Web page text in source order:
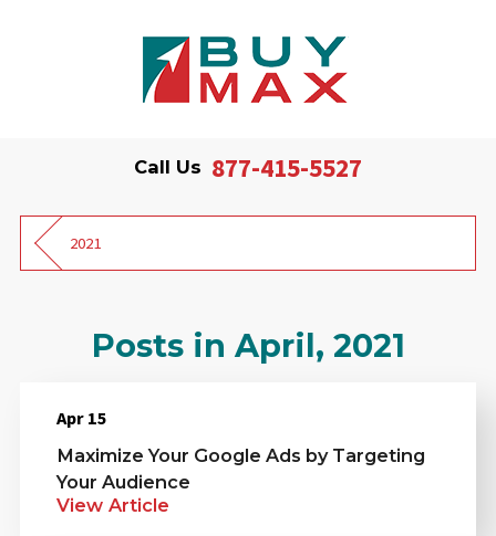
Call Us 877-415-5527
2021
Posts in April, 2021
Apr 15
Maximize Your Google Ads by Targeting
Your Audience
View Article